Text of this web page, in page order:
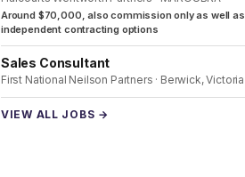
Around $70,000, also commission only as well as
independent contracting options
Sales Consultant
First National Neilson Partners · Berwick, Victoria
VIEW ALL JOBS →